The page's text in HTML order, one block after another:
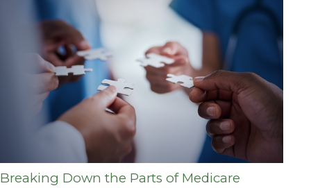
Breaking Down the Parts of Medicare